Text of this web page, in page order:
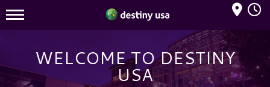
Destiny USA Logo
Mall Hours
WELCOME TO DESTINY
USA